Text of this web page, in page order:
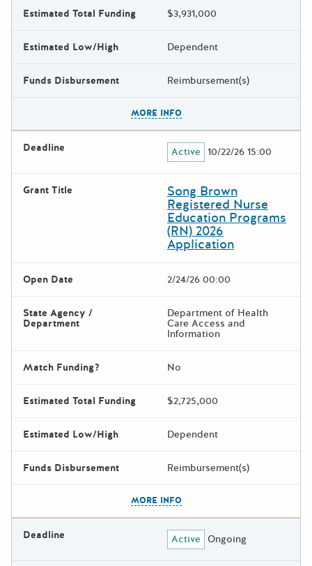
Estimated Total Funding $3,931,000
Estimated Low/High Dependent
Funds Disbursement Reimbursement(s)
MORE INFO
Deadline Active 10/22/26 15:00
Grant Title Song Brown
Registered Nurse
Education Programs
(RN) 2026
Application
Open Date 2/24/26 00:00
State Agency /
Department
Department of Health
Care Access and
Information
Match Funding? No
Estimated Total Funding $2,725,000
Estimated Low/High Dependent
Funds Disbursement Reimbursement(s)
MORE INFO
Deadline Active Ongoing